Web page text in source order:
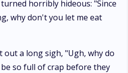
horribly hideous: "Since
why don't you let me eat
a long sigh, "Ugh, why do
so full of crap before they